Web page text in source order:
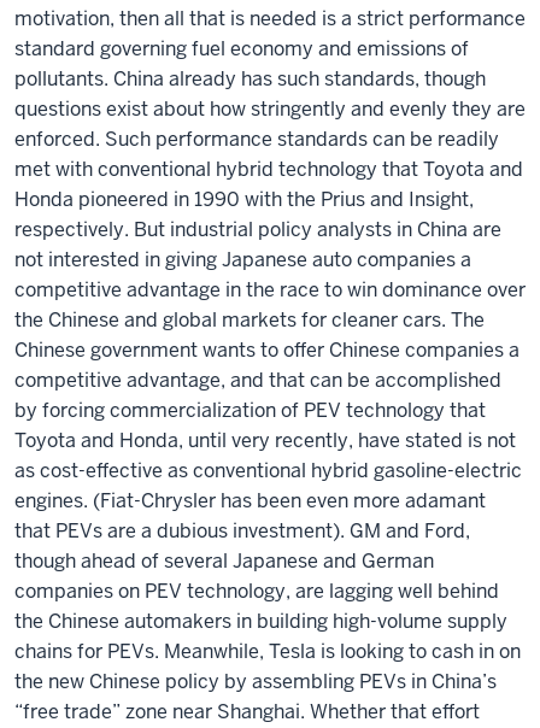
motivation, then all that is needed is a strict performance
standard governing fuel economy and emissions of
pollutants. China already has such standards, though
questions exist about how stringently and evenly they are
enforced. Such performance standards can be readily
met with conventional hybrid technology that Toyota and
Honda pioneered in 1990 with the Prius and Insight,
respectively. But industrial policy analysts in China are
not interested in giving Japanese auto companies a
competitive advantage in the race to win dominance over
the Chinese and global markets for cleaner cars. The
Chinese government wants to offer Chinese companies a
competitive advantage, and that can be accomplished
by forcing commercialization of PEV technology that
Toyota and Honda, until very recently, have stated is not
as cost-effective as conventional hybrid gasoline-electric
engines. (Fiat-Chrysler has been even more adamant
that PEVs are a dubious investment). GM and Ford,
though ahead of several Japanese and German
companies on PEV technology, are lagging well behind
the Chinese automakers in building high-volume supply
chains for PEVs. Meanwhile, Tesla is looking to cash in on
the new Chinese policy by assembling PEVs in China’s
“free trade” zone near Shanghai. Whether that effort